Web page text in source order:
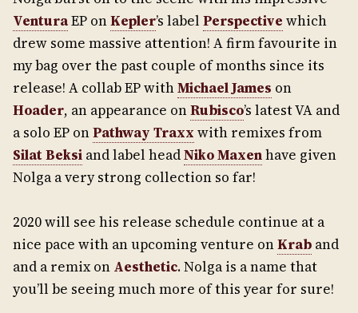
VenturaEP onKepler’s label Perspective which
drew some massive attention! A firm favourite in
my bag over the past couple of months since its
release! A collab EP withMichael James on
Hoader, an appearance onRubisco’s latest VA and
a solo EP onPathway Traxx with remixes from
Silat Beksi and label headNiko Maxenhave given
Nolga a very strong collection so far!
2020 will see his release schedule continue at a
nice pace with an upcoming venture onKrab and
and a remix on Aesthetic. Nolga is a name that
you’ll be seeing much more of this year for sure!